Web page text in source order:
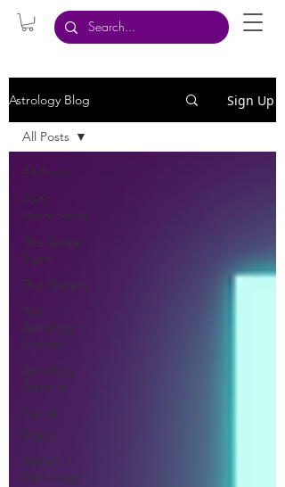
Astrology Blog Sign Up
All Posts
2020
Horoscopes
The Zodiac
Signs
The Planets
The
Astrology
Houses
Astrology
Aspects
Sun ☀️
Signs
Roman
Mythology
All Posts